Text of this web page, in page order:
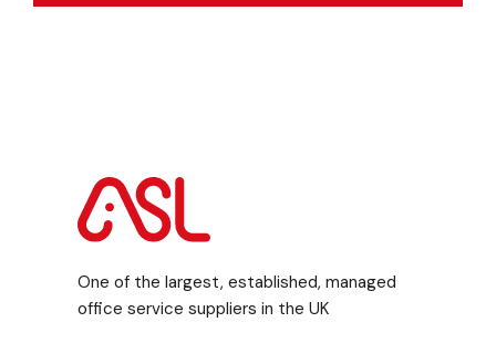
One of the largest, established, managed
office service suppliers in the UK